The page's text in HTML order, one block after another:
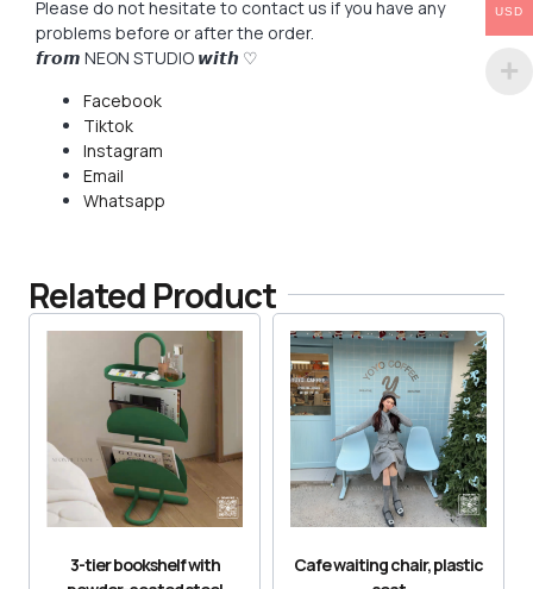
Please do not hesitate to contact us if you have any
problems before or after the order.
𝙛𝙧𝙤𝙢 NEON STUDIO 𝙬𝙞𝙩𝙝 ♡
Facebook
Tiktok
Instagram
Email
Whatsapp
Related Product
3-tier bookshelf with
Cafe waiting chair, plastic
USD